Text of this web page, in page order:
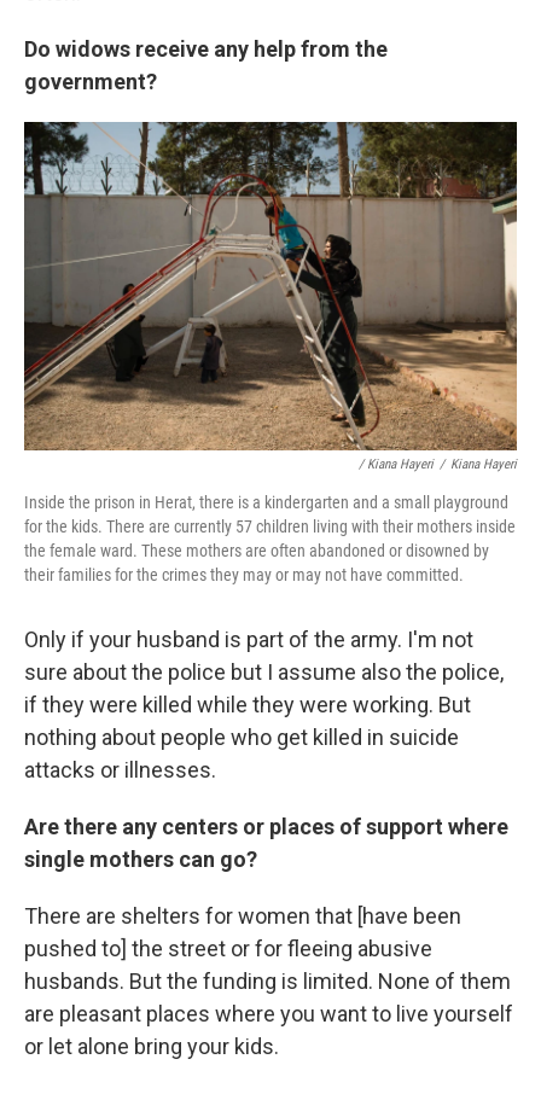
Do widows receive any help from the
government?
/ Kiana Hayeri / Kiana Hayeri
Inside the prison in Herat, there is a kindergarten and a small playground
for the kids. There are currently 57 children living with their mothers inside
the female ward. These mothers are often abandoned or disowned by
their families for the crimes they may or may not have committed.
Only if your husband is part of the army. I'm not
sure about the police but I assume also the police,
if they were killed while they were working. But
nothing about people who get killed in suicide
attacks or illnesses.
Are there any centers or places of support where
single mothers can go?
There are shelters for women that [have been
pushed to] the street or forfleeing abusive
husbands. But the funding is limited. None of them
are pleasant places where you want to live yourself
or let alone bring your kids.